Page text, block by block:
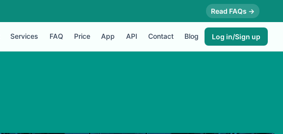
Read FAQs →
Services FAQ Price App API Contact Blog Log in/Sign up